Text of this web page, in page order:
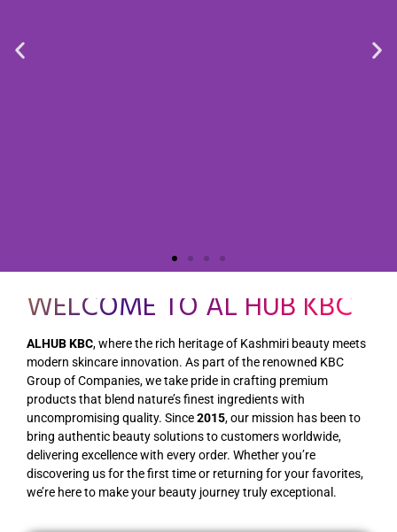
WELCOME TO AL HUB KBC
ALHUB KBC, where the rich heritage of Kashmiri beauty meets
modern skincare innovation. As part of the renowned KBC
Group of Companies, we take pride in crafting premium
products that blend nature’s finest ingredients with
uncompromising quality. Since2015, our mission has been to
bring authentic beauty solutions to customers worldwide,
delivering excellence with every order. Whether you’re
discovering us for the first time or returning for your favorites,
we’re here to make your beauty journey truly exceptional.